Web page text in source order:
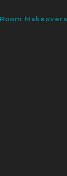
Room Makeovers